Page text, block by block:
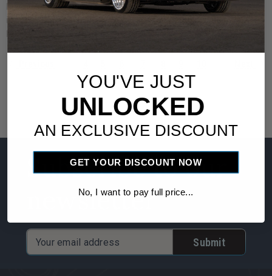
Follow along as Vintage Air R&D technician Nate Godbee
introduces and installs our new Monster Brushless 850 Watt Fan
Subscribe to our
newsletter
Address
YOU'VE JUST
UNLOCKED
AN EXCLUSIVE DISCOUNT
GET YOUR DISCOUNT NOW
No, I want to pay full price...